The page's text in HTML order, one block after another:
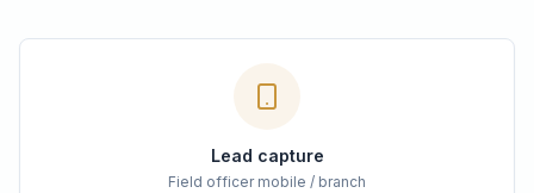
Lead capture
Field officer mobile / branch